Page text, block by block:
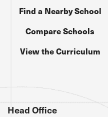
Compare Schools
Find a Nearby School
View the Curriculum
Head Office